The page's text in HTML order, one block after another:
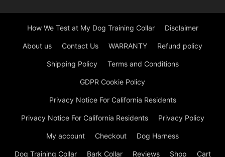
How We Test at My Dog Training Collar Disclaimer
About us Contact Us WARRANTY Refund policy
Shipping Policy Terms and Conditions
GDPR Cookie Policy
Privacy Notice For California Residents
Privacy Notice For California Residents Privacy Policy
My account Checkout Dog Harness
Dog Training Collar Bark Collar Reviews Shop Cart